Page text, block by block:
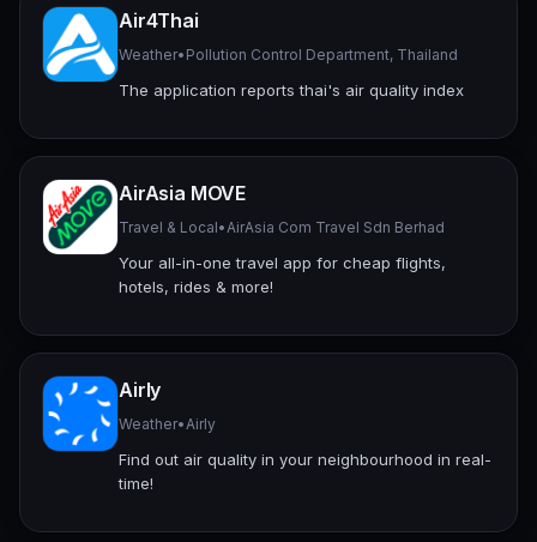
Air4Thai
Weather• Pollution Control Department, Thailand
The application reports thai's air quality index
AirAsia MOVE
Travel & Local• AirAsia Com Travel Sdn Berhad
Your all-in-one travel app for cheap flights,
hotels, rides & more!
Airly
Weather• Airly
Find out air quality in your neighbourhood in real-
time!